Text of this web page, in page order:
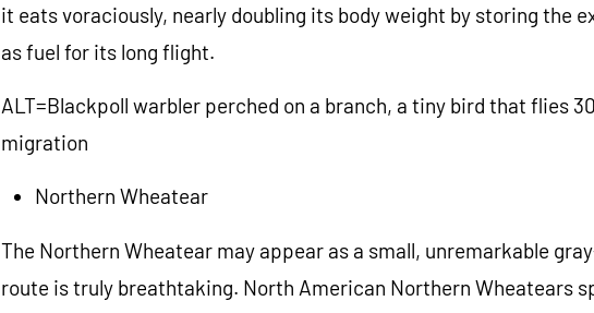
it eats voraciously, nearly doubling its body weight by storing the
as fuel for its long flight.
ALT=Blackpoll warbler perched on a branch, a tiny bird that flies
migration
Northern Wheatear
The Northern Wheatear may appear as a small, unremarkable
route is truly breathtaking. North American Northern Wheatears